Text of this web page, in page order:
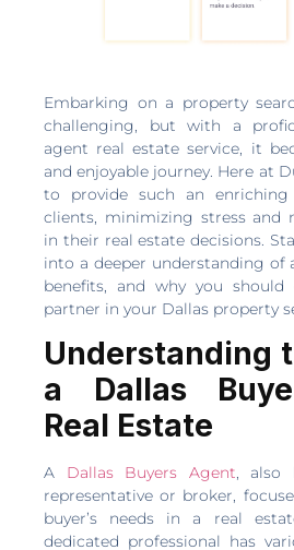
Embarking on a property
challenging, but with a
agent real estate service, it
and enjoyable journey. Here at
to provide such an
clients, minimizing stress and
in their real estate decisions.
into a deeper understanding of
benefits, and why you should
partner in your Dallas property
Understanding
a Dallas
Real Estate
A Dallas Buyers Agent, also
representative or broker,
buyer’s needs in a real
dedicated professional has